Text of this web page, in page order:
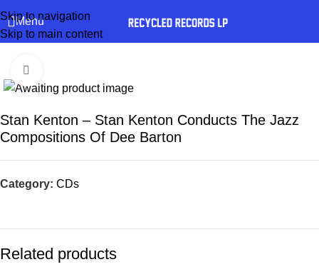
Skip to navigation
Skip to main content
Menu
Stan Kenton – Stan Kenton Conducts The Jazz
Compositions Of Dee Barton
Category: CDs
Related products